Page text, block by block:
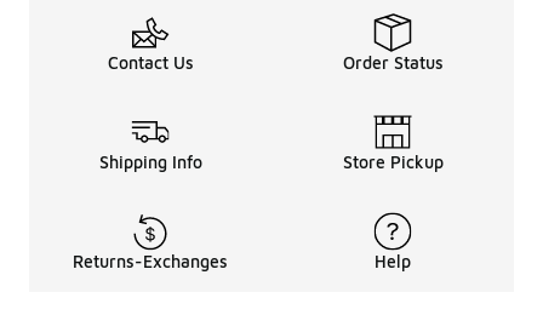
Contact Us Order Status
Shipping Info Store Pickup
Returns-Exchanges Help